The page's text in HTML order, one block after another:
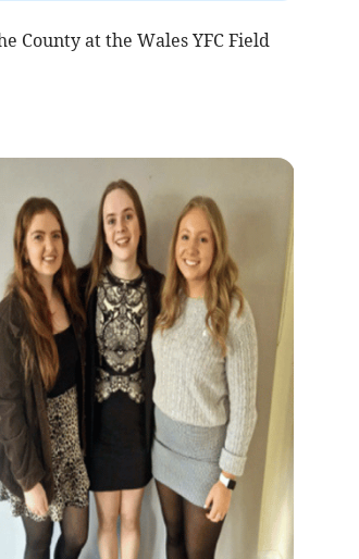
County at the Wales YFC Field